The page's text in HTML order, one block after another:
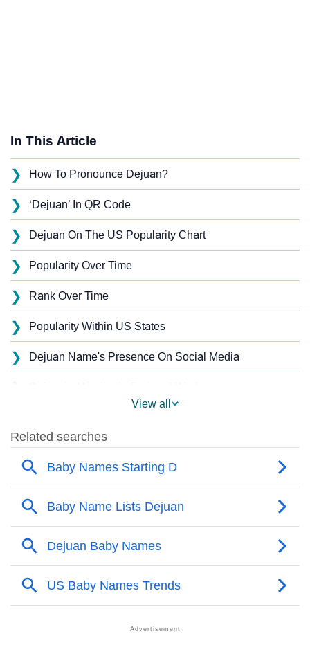
In This Article
❯ How To Pronounce Dejuan?
❯ ‘Dejuan’ In QR Code
❯ Dejuan On The US Popularity Chart
❯ Popularity Over Time
❯ Rank Over Time
❯ Popularity Within US States
❯ Dejuan Name's Presence On Social Media
❯
❯ Popular Sibling Names For Dejuan
Other Popular Names Beginning With D
❯ Names With Similar Meaning As Dejuan
❯ Popular Songs On The Name Dejuan
❯ Acrostic Poem On Dejuan
Dejuan’s Zodiac Sign As Per Western Astrology
View all